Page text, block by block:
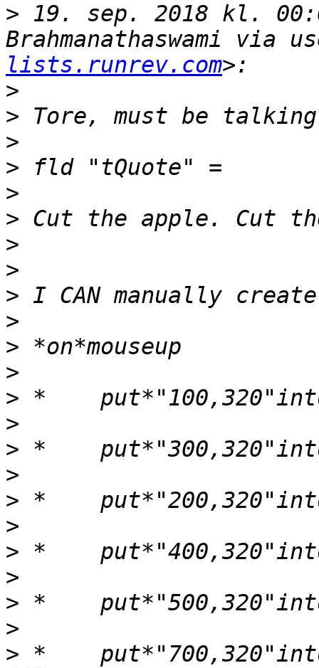
> 19. sep. 2018 kl.
Brahmanathaswami via
lists.runrev.com
>
>
>
>
>
>
>
>
>
>
>
>
>
>
>
>
>
>
>
>
>
>
> *